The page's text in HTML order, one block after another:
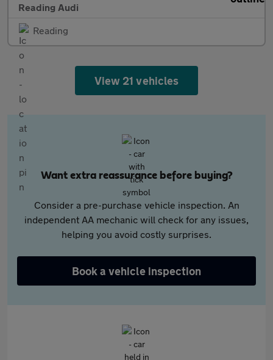
Reading Audi
Reading
View 21 vehicles
Want extra reassurance before buying?
Consider a pre-purchase vehicle inspection. An
independent AA mechanic will check for any issues,
helping you avoid costly surprises.
Book a vehicle inspection